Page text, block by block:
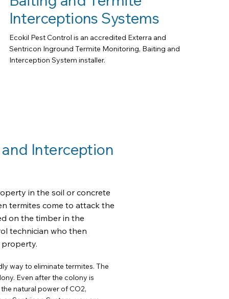
Interceptions Systems
Ecokil Pest Control is an accredited Exterra and
Sentricon Inground Termite Monitoring, Baiting and
Interception System installer.
Interception
in the soil or concrete
termites come to attack the
on the timber in the
technician who then
property.
way to eliminate termites. The
Even after the colony is
natural power of CO2,